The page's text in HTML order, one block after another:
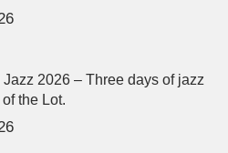
2026 – Three days of jazz
the Lot.